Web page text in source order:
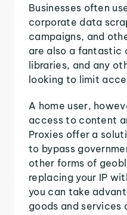
Businesses often
corporate data
campaigns, and
are also a fantastic
libraries, and any
looking to limit
A home user,
access to content
Proxies offer a
to bypass
other forms of
replacing your IP
you can take
goods and services